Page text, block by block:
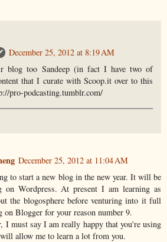
December 25, 2012 at 8:19 AM
blog too Sandeep (in fact I have two of
that I curate with Scoop.it over to this
pro-podcasting.tumblr.com/
December 25, 2012 at 11:04 AM
to start a new blog in the new year. It will be
on Wordpress. At present I am learning as
the blogosphere before venturing into it full
on Blogger for your reason number 9.
I must say I am really happy that you're using
allow me to learn a lot from you.